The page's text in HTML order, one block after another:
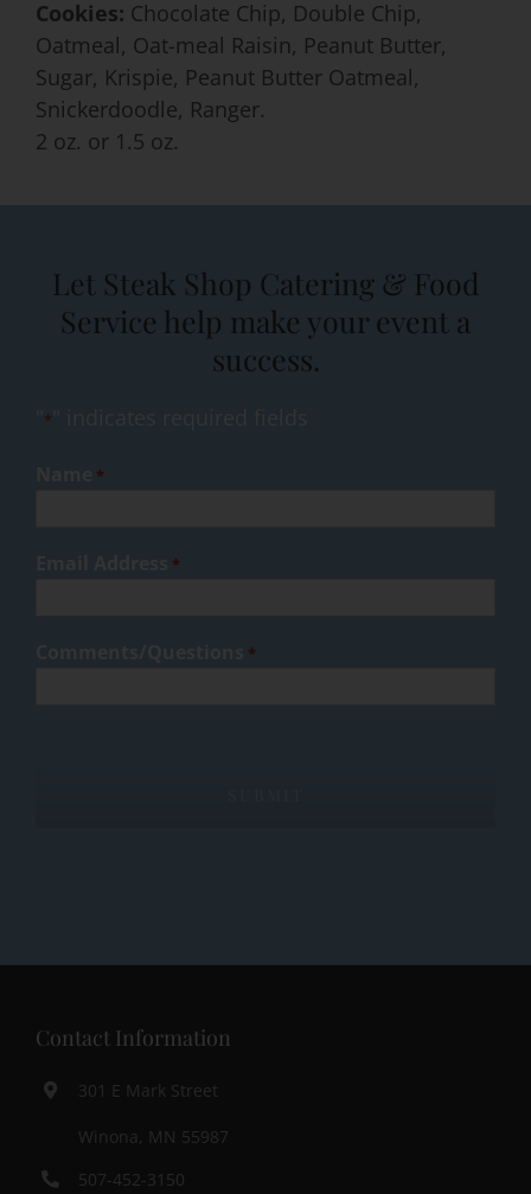
Cookies: Chocolate Chip, Double Chip,
Oatmeal, Oat-meal Raisin, Peanut Butter,
Sugar, Krispie, Peanut Butter Oatmeal,
Snickerdoodle, Ranger.
2 oz. or 1.5 oz.
Let Steak Shop Catering & Food
Service help make your event a
success.
*
*
*
*
Contact Information
301 E Mark Street
Winona, MN 55987
507-452-3150